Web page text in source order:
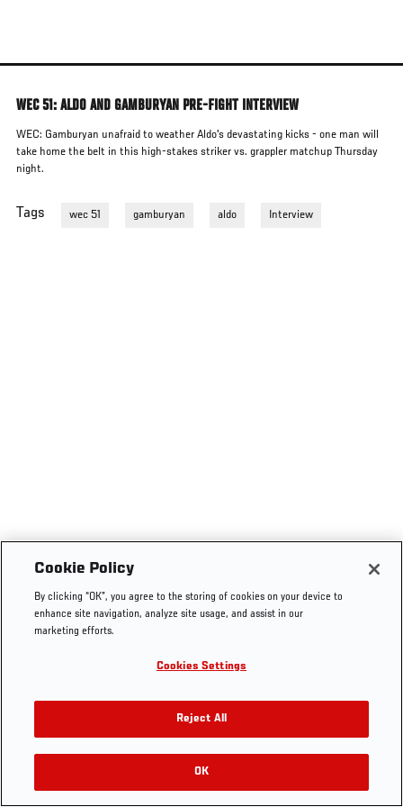
main
WEC 51: ALDO AND GAMBURYAN PRE-FIGHT INTERVIEW
WEC: Gamburyan unafraid to weather Aldo's devastating kicks - one man will
take home the belt in this high-stakes striker vs. grappler matchup Thursday
night.
Tags wec 51 gamburyan aldo Interview
Cookie Policy
By clicking “OK”, you agree to the storing of cookies on your device to
enhance site navigation, analyze site usage, and assist in our
marketing efforts.
Cookies Settings
Reject All
OK